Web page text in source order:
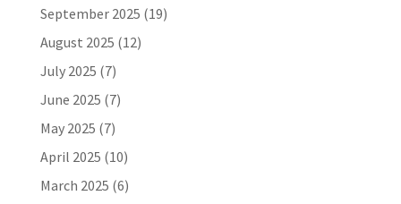
September 2025 (19)
August 2025 (12)
July 2025 (7)
June 2025 (7)
May 2025 (7)
April 2025 (10)
March 2025 (6)